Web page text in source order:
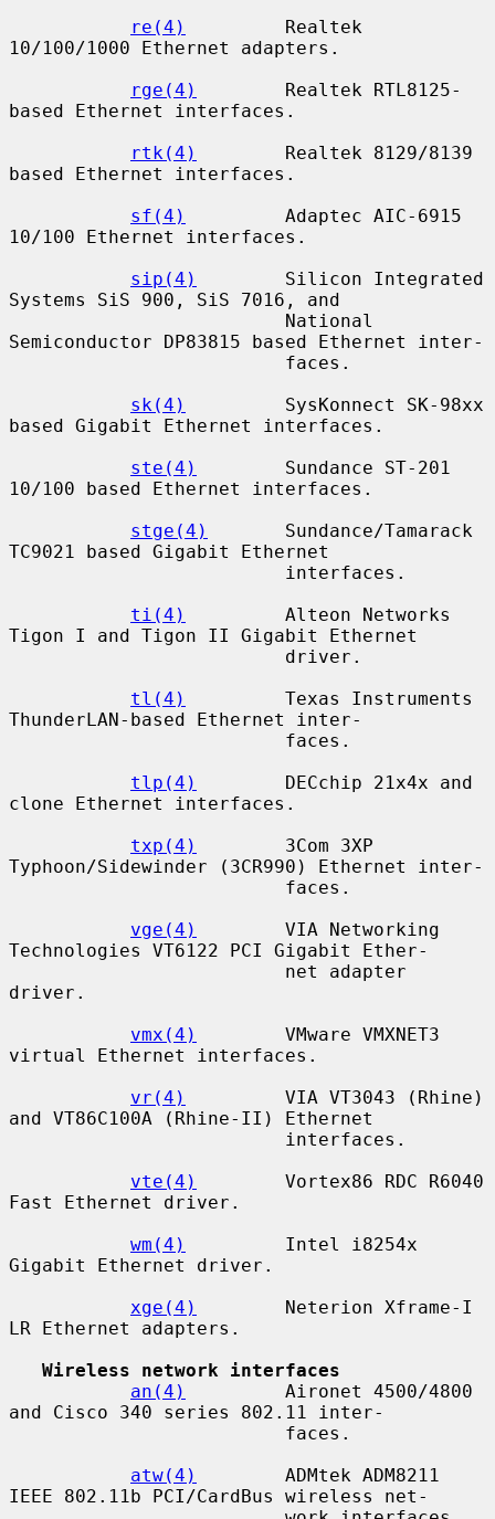
re(4)
         Realtek
10/100/1000 Ethernet adapters.
rge(4)
        Realtek RTL8125-
based Ethernet interfaces.
rtk(4)
        Realtek 8129/8139
based Ethernet interfaces.
sf(4)
         Adaptec AIC-6915
10/100 Ethernet interfaces.
sip(4)
        Silicon Integrated
Systems SiS 900, SiS 7016, and
Semiconductor DP83815 based Ethernet inter-
sk(4)
         SysKonnect SK-98xx
based Gigabit Ethernet interfaces.
ste(4)
        Sundance ST-201
10/100 based Ethernet interfaces.
stge(4)
       Sundance/Tamarack
TC9021 based Gigabit Ethernet
ti(4)
         Alteon Networks
Tigon I and Tigon II Gigabit Ethernet
tl(4)
         Texas Instruments
ThunderLAN-based Ethernet inter-
tlp(4)
        DECchip 21x4x and
clone Ethernet interfaces.
txp(4)
        3Com 3XP
Typhoon/Sidewinder (3CR990) Ethernet inter-
vge(4)
        VIA Networking
Technologies VT6122 PCI Gigabit Ether-
driver.
vmx(4)
        VMware VMXNET3
virtual Ethernet interfaces.
vr(4)
         VIA VT3043 (Rhine)
and VT86C100A (Rhine-II) Ethernet
vte(4)
        Vortex86 RDC R6040
Fast Ethernet driver.
wm(4)
         Intel i8254x
Gigabit Ethernet driver.
xge(4)
        Neterion Xframe-I
LR Ethernet adapters.
Wireless network interfaces
an(4)
         Aironet 4500/4800
and Cisco 340 series 802.11 inter-
atw(4)
        ADMtek ADM8211
IEEE 802.11b PCI/CardBus wireless net-